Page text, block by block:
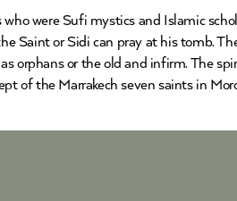
were Sufi mystics and Islamic
Saint or Sidi can pray at his tomb.
orphans or the old and infirm. The
of the Marrakech seven saints in